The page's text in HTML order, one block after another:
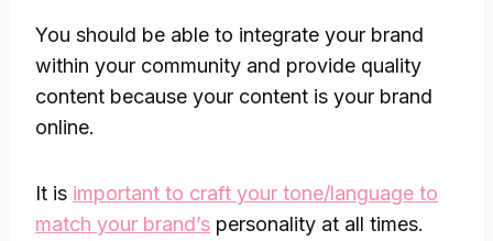
You should be able to integrate your brand
within your community and provide quality
content because your content is your brand
online.
It is important to craft your tone/language to
match your brand’s personality at all times.